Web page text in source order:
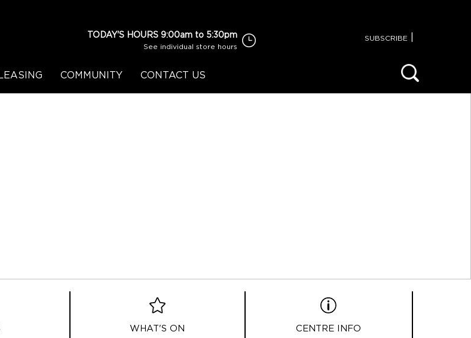
TODAY'S HOURS 9:00am to 5:30pm
See individual store hours
SUBSCRIBE
COMMUNITY CONTACT US
WHAT'S ON CENTRE INFO